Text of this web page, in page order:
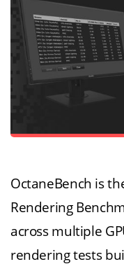
OctaneBench is
Rendering
across multiple
rendering tests